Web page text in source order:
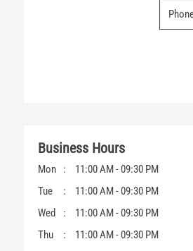
Business Hours
Mon
11:00 AM - 09:30 PM
Tue
11:00 AM - 09:30 PM
Wed
11:00 AM - 09:30 PM
Thu
11:00 AM - 09:30 PM